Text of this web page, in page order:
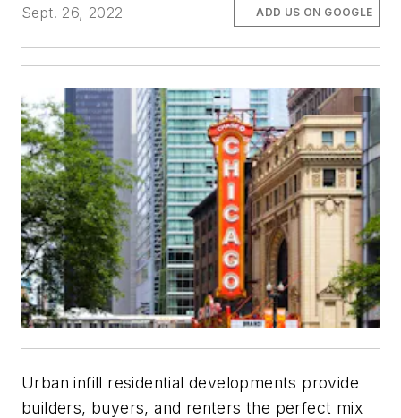
Sept. 26, 2022
ADD US ON GOOGLE
Urban infill residential developments provide
builders, buyers, and renters the perfect mix